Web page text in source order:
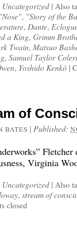
Uncategorized | Also
"Nose", "Story of the
, Dante,
a King, Grimm
Twain, Matsuo
, Samuel Taylor
, Yoshido Kenkō |
of
BATES | Published:
Virginia
Uncategorized | Also
, stream of
closed